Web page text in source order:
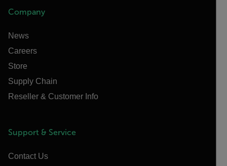
Company
News
Careers
Store
Supply Chain
Reseller & Customer Info
Support & Service
Contact Us